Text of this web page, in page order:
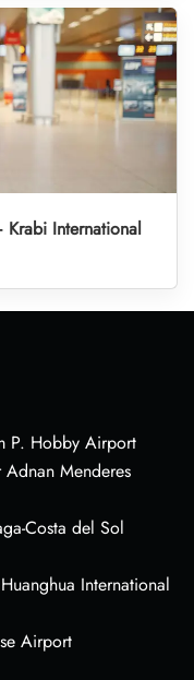
International
P. Hobby Airport
Menderes
Costa del Sol
International
Airport